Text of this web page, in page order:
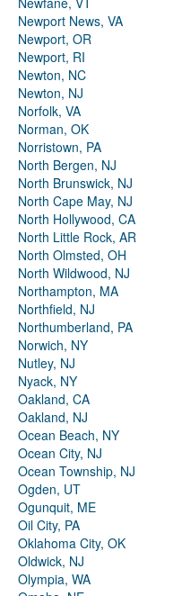
Newport News, VA
Newport, OR
Newport, RI
Newton, NC
Newton, NJ
Norfolk, VA
Norman, OK
Norristown, PA
North Bergen, NJ
North Brunswick, NJ
North Cape May, NJ
North Hollywood, CA
North Little Rock, AR
North Olmsted, OH
North Wildwood, NJ
Northampton, MA
Northfield, NJ
Northumberland, PA
Norwich, NY
Nutley, NJ
Nyack, NY
Oakland, CA
Oakland, NJ
Ocean Beach, NY
Ocean City, NJ
Ocean Township, NJ
Ogden, UT
Ogunquit, ME
Oil City, PA
Oklahoma City, OK
Oldwick, NJ
Olympia, WA